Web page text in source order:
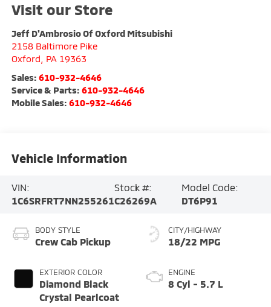
Visit our Store
Jeff D'Ambrosio Of Oxford Mitsubishi
2158 Baltimore Pike
Oxford
PA 19363
Sales: 610-932-4646
Service & Parts: 610-932-4646
Mobile Sales: 610-932-4646
Vehicle Information
VIN:
1C6SRFRT7NN255261
Stock #:
C26269A
Model Code:
DT6P91
BODY STYLE
Crew Cab Pickup
EXTERIOR COLOR
Diamond Black
Crystal Pearlcoat
CITY/HIGHWAY
18/22 MPG
ENGINE
8 Cyl - 5.7 L